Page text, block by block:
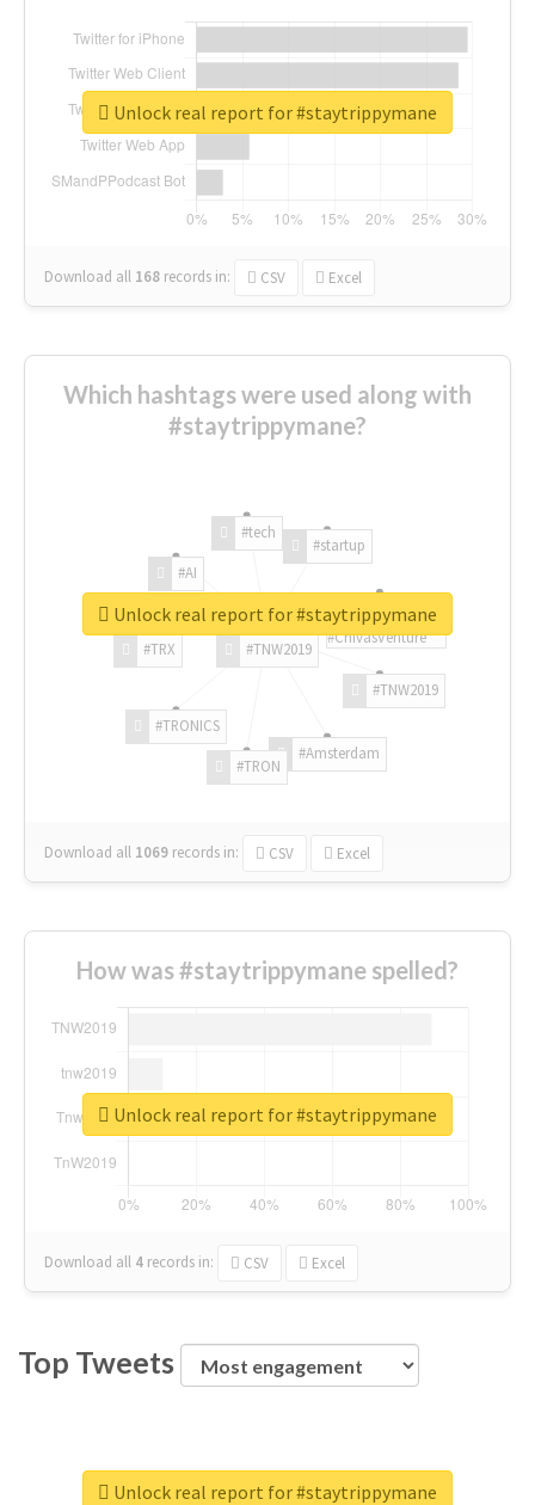
Download all 168 records in: CSV Excel
Unlock real report for #staytrippymane
Which hashtags were used along with
#staytrippymane?
#TNW2019
#TNW2019
#Amsterdam
#TRON
#TRONICS
#TRX
#AI
#tech
#startup
#ChivasVenture
Download all 1069 records in: CSV Excel
Unlock real report for #staytrippymane
How was #staytrippymane spelled?
Download all 4 records in: CSV Excel
Unlock real report for #staytrippymane
Top Tweets
Unlock real report for #staytrippymane